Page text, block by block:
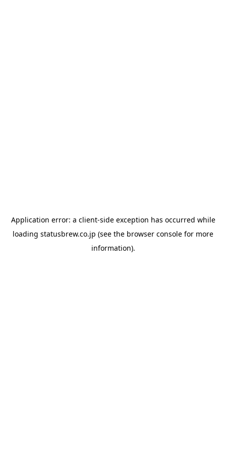
Application error: a client-side exception has occurred while
loading statusbrew.co.jp (see the browser console for more
information).